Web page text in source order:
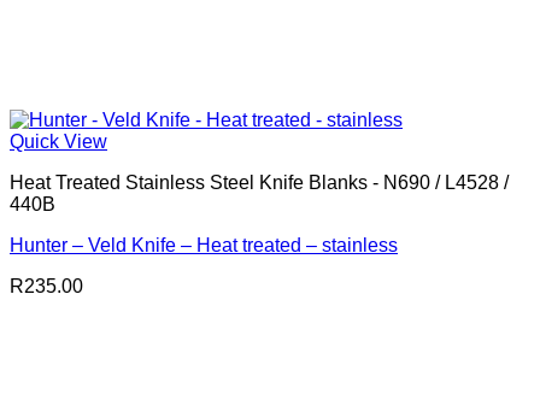
Quick View
Heat Treated Stainless Steel Knife Blanks - N690 / L4528 /
440B
Hunter – Veld Knife – Heat treated – stainless
R235.00